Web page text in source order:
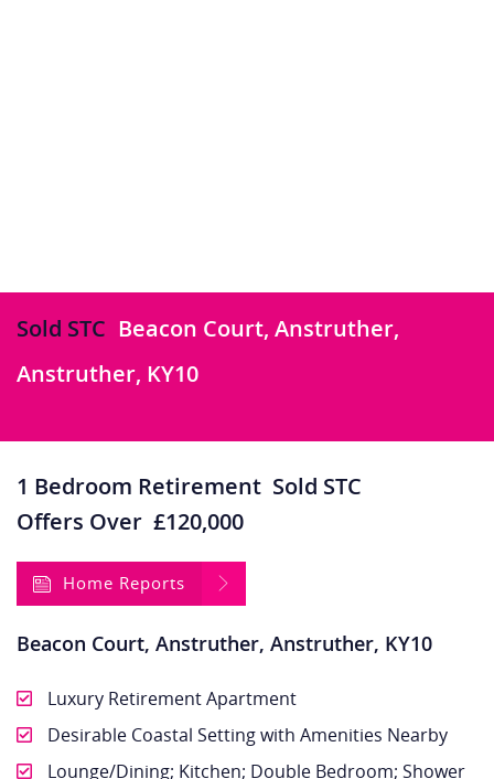
Sold STC Beacon Court, Anstruther,
Anstruther, KY10
1 Bedroom Retirement Sold STC
Offers Over £120,000
Home Reports
Beacon Court, Anstruther, Anstruther, KY10
Luxury Retirement Apartment
Desirable Coastal Setting with Amenities Nearby
Lounge/Dining; Kitchen; Double Bedroom; Shower